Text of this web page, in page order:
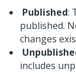
Published:
published.
changes
includes